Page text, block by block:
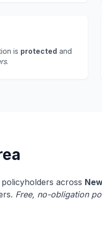
is protected and
.
across
Free, no-obligation